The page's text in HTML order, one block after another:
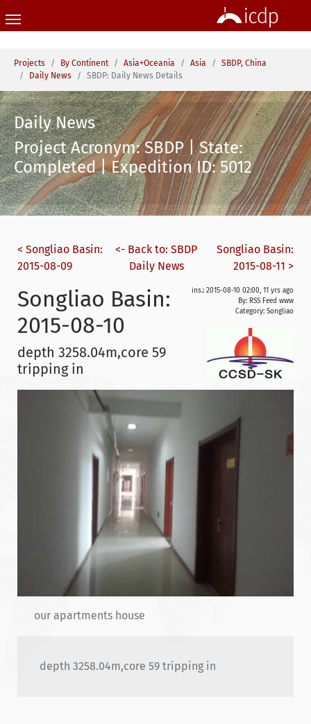
You are here:
Projects By Continent Asia+Oceania Asia
SBDP, China
Daily News
SBDP: Daily News Details
Daily News
Project Acronym: SBDP | State:
Completed | Expedition ID: 5012
< Songliao Basin:
2015-08-09
<- Back to: SBDP
Daily News
Songliao Basin:
2015-08-11 >
ins.: 2015-08-10 02:00, 11 yrs ago
By: RSS Feed www
Category: Songliao
Songliao Basin:
2015-08-10
depth 3258.04m,core 59
tripping in
our apartments house
depth 3258.04m,core 59 tripping in